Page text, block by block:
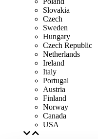
Slovakia
Czech
Sweden
Hungary
Czech Republic
Netherlands
Ireland
Italy
Portugal
Austria
Finland
Norway
Canada
USA